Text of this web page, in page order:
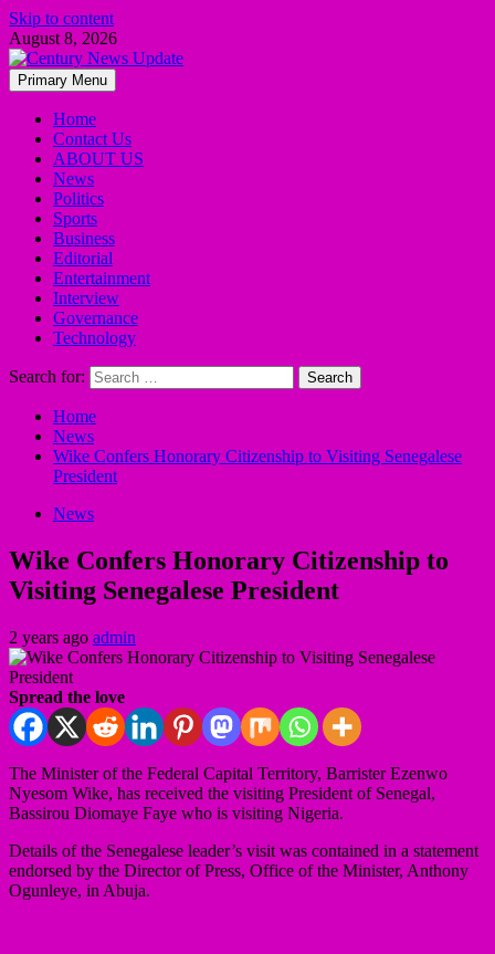
Skip to content
August 8, 2026
Primary Menu
Home
Contact Us
ABOUT US
News
Politics
Sports
Business
Editorial
Entertainment
Interview
Governance
Technology
Search for:
Home
News
Wike Confers Honorary Citizenship to Visiting Senegalese
President
News
Wike Confers Honorary Citizenship to
Visiting Senegalese President
2 years ago admin
Spread the love
The Minister of the Federal Capital Territory, Barrister Ezenwo
Nyesom Wike, has received the visiting President of Senegal,
Bassirou Diomaye Faye who is visiting Nigeria.
Details of the Senegalese leader’s visit was contained in a statement
endorsed by the Director of Press, Office of the Minister, Anthony
Ogunleye, in Abuja.